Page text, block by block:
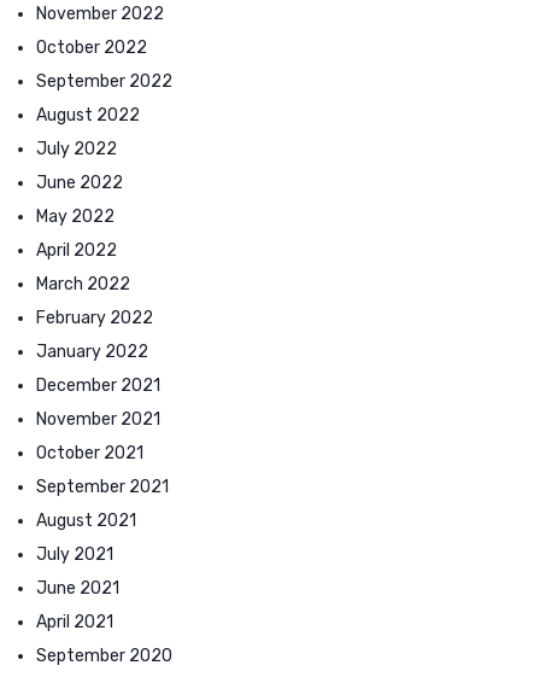
November 2022
October 2022
September 2022
August 2022
July 2022
June 2022
May 2022
April 2022
March 2022
February 2022
January 2022
December 2021
November 2021
October 2021
September 2021
August 2021
July 2021
June 2021
April 2021
September 2020